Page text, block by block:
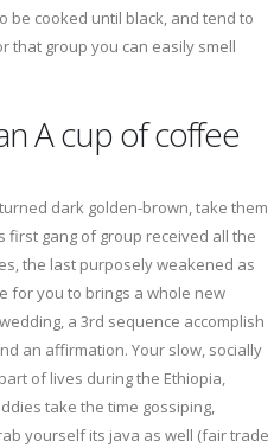
cooked until black, and tend to
that group you can easily smell
A cup of coffee
dark golden-brown, take them
first gang of group received all the
the last purposely weakened as
for you to brings a whole new
a 3rd sequence accomplish
an affirmation. Your slow, socially
of lives during the Ethiopia,
take the time gossiping,
yourself its java as well (fair trade